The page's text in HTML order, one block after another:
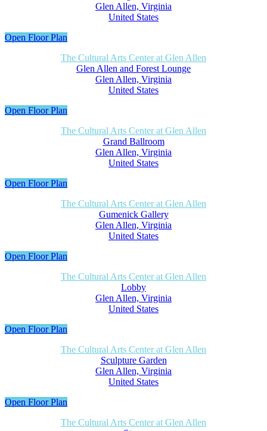
Glen Allen, Virginia
United States
Open Floor Plan
The Cultural Arts Center at Glen Allen
Glen Allen and Forest Lounge
Glen Allen, Virginia
United States
Open Floor Plan
The Cultural Arts Center at Glen Allen
Grand Ballroom
Glen Allen, Virginia
United States
Open Floor Plan
The Cultural Arts Center at Glen Allen
Gumenick Gallery
Glen Allen, Virginia
United States
Open Floor Plan
The Cultural Arts Center at Glen Allen
Lobby
Glen Allen, Virginia
United States
Open Floor Plan
The Cultural Arts Center at Glen Allen
Sculpture Garden
Glen Allen, Virginia
United States
Open Floor Plan
The Cultural Arts Center at Glen Allen